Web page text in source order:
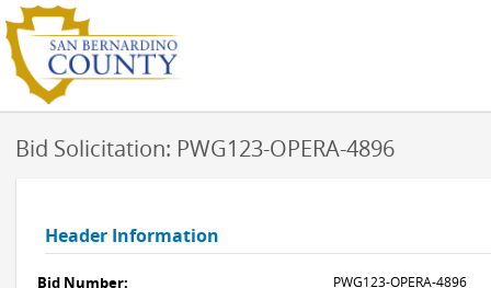
Bid Solicitation: PWG123-OPERA-4896
Header Information
Bid Number: PWG123-OPERA-4896